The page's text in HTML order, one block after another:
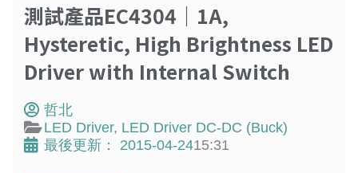
測試產品EC4304｜1A,
Hysteretic, High Brightness LED
Driver with Internal Switch
哲北
LED Driver, LED Driver DC-DC (Buck)
最後更新：
2015-04-2415:31